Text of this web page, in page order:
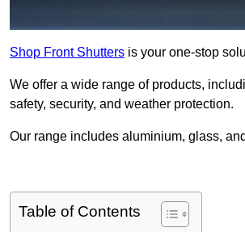
Shop Front Shutters is your one-stop
We offer a wide range of products,
safety, security, and weather protection.
Our range includes aluminium, glass,
Table of Contents